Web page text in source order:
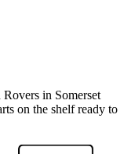
in Somerset
on the shelf ready to